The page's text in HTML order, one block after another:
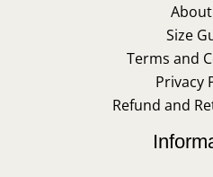
Size
Terms and
Privacy
Refund and